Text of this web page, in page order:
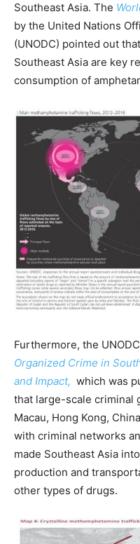
Southeast Asia. The
by the United Nations
(UNODC) pointed out
Southeast Asia are key
consumption of
Furthermore, the
Organized Crime in
and Impact, which was
that large-scale criminal
Macau, Hong Kong,
with criminal networks
made Southeast Asia
production and
other types of drugs.